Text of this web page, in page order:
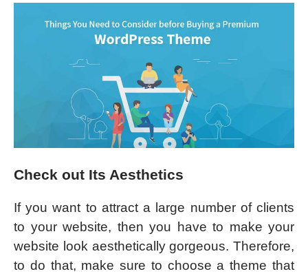
Check out Its Aesthetics
If you want to attract a large number of clients
to your website, then you have to make your
website look aesthetically gorgeous. Therefore,
to do that, make sure to choose a theme that